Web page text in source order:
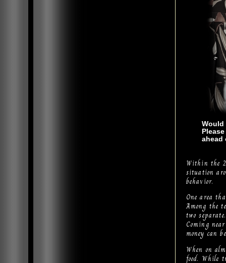
Would
ahead
Within the
situation
behavior.
One area
Among the
two
Coming
money can
When on
food. While